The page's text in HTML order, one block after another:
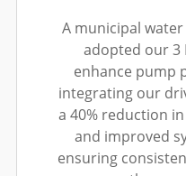
A municipal
adopted our 3
enhance pump
integrating our
a 40% reduction
and improved
ensuring